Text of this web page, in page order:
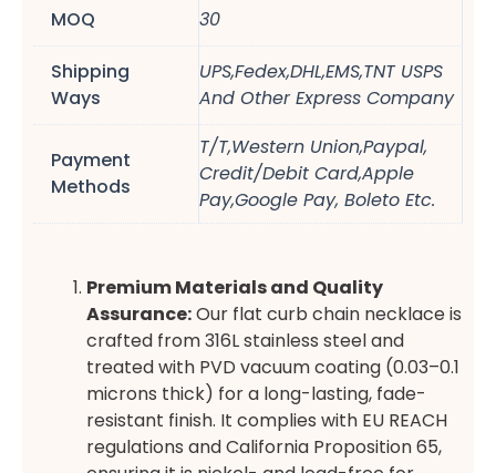
MOQ 30
Shipping
Ways
UPS,Fedex,DHL,EMS,TNT USPS
And Other Express Company
Payment
Methods
T/T,Western Union,Paypal,
Credit/Debit Card,Apple
Pay,Google Pay, Boleto Etc.
Premium Materials and Quality
Assurance:Our flat curb chain necklace is
crafted from 316L stainless steel and
treated with PVD vacuum coating (0.03–0.1
microns thick) for a long-lasting, fade-
resistant finish. It complies with EU REACH
regulations and California Proposition 65,